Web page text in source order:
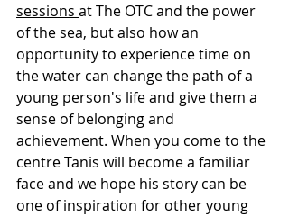
sessions at The OTC and the power
of the sea, but also how an
opportunity to experience time on
the water can change the path of a
young person's life and give them a
sense of belonging and
achievement. When you come to the
centre Tanis will become a familiar
face and we hope his story can be
one of inspiration for other young